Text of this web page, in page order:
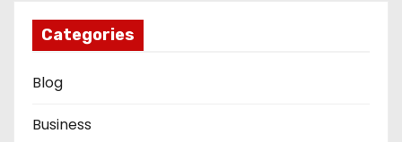
Categories
Blog
Business